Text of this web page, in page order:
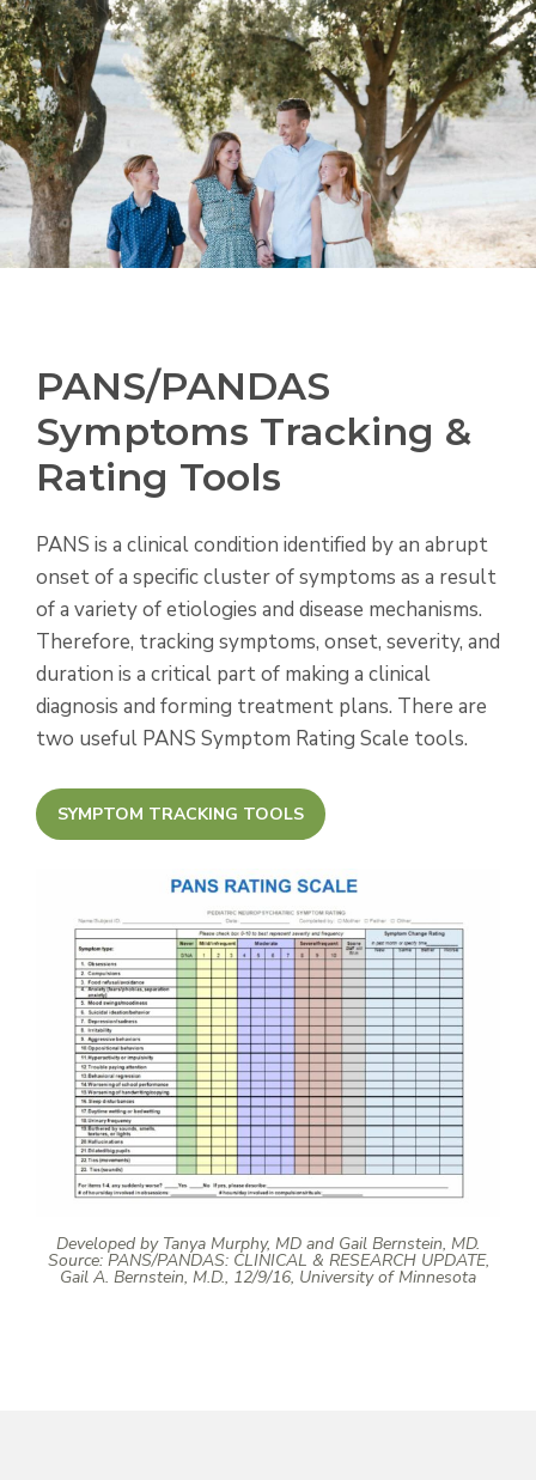
PANS/PANDAS
Symptoms Tracking &
Rating Tools
PANS is a clinical condition identified by an abrupt
onset of a specific cluster of symptoms as a result
of a variety of etiologies and disease mechanisms.
Therefore, tracking symptoms, onset, severity, and
duration is a critical part of making a clinical
diagnosis and forming treatment plans. There are
two useful PANS Symptom Rating Scale tools.
SYMPTOM TRACKING TOOLS
Developed by Tanya Murphy, MD and Gail Bernstein, MD.
Source: PANS/PANDAS: CLINICAL & RESEARCH UPDATE,
Gail A. Bernstein, M.D., 12/9/16, University of Minnesota